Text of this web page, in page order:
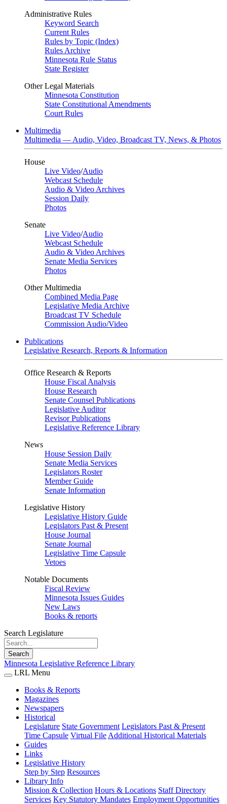
Administrative Rules
Keyword Search
Current Rules
Rules by Topic (Index)
Rules Archive
Minnesota Rule Status
State Register
Other Legal Materials
Minnesota Constitution
State Constitutional Amendments
Court Rules
Multimedia
Multimedia — Audio, Video, Broadcast TV, News, & Photos
House
Live Video/Audio
Webcast Schedule
Audio & Video Archives
Session Daily
Photos
Senate
Live Video/Audio
Webcast Schedule
Audio & Video Archives
Senate Media Services
Photos
Other Multimedia
Combined Media Page
Legislative Media Archive
Broadcast TV Schedule
Commission Audio/Video
Publications
Legislative Research, Reports & Information
Office Research & Reports
House Fiscal Analysis
House Research
Senate Counsel Publications
Legislative Auditor
Revisor Publications
Legislative Reference Library
News
House Session Daily
Senate Media Services
Legislators Roster
Member Guide
Senate Information
Legislative History
Legislative History Guide
Legislators Past & Present
House Journal
Senate Journal
Legislative Time Capsule
Vetoes
Notable Documents
Fiscal Review
Minnesota Issues Guides
New Laws
Books & reports
Search Legislature
Search
Minnesota Legislative Reference Library
LRL Menu
Books & Reports
Magazines
Newspapers
Historical
Legislature State Government Legislators Past & Present
Time Capsule Virtual File Additional Historical Materials
Guides
Links
Legislative History
Step by Step Resources
Library Info
Mission & Collection Hours & Locations Staff Directory
Services Key Statutory Mandates Employment Opportunities